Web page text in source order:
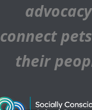
connect
their